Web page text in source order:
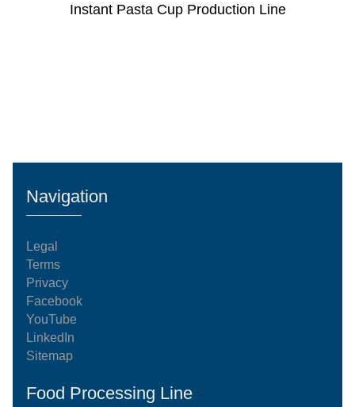
Instant Pasta Cup Production Line
Navigation
Legal
Terms
Privacy
Facebook
YouTube
LinkedIn
Sitemap
Food Processing Line